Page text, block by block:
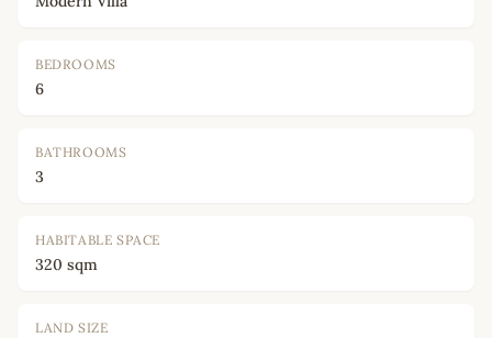
BEDROOMS
6
BATHROOMS
3
HABITABLE SPACE
320 sqm
LAND SIZE